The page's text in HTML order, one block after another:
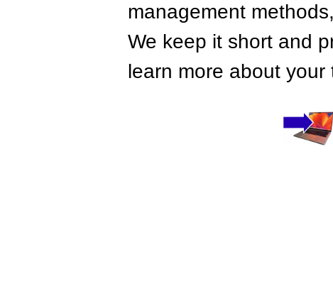
management
We keep it short and
learn more about your